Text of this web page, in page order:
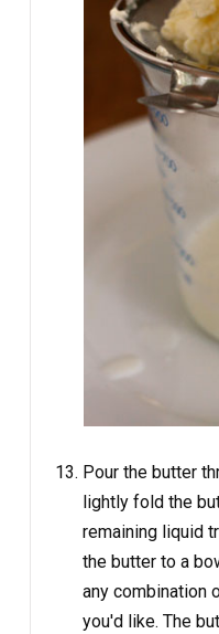
Pour the butter
lightly fold the
remaining liquid
the butter to a
any combination
you'd like. The